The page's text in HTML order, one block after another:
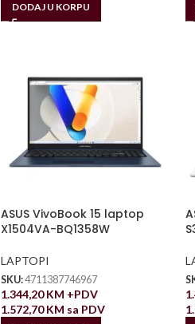
DODAJ U KORPU
ASUS VivoBook 15 laptop
X1504VA-BQ1358W
LAPTOPI
SKU:4711387746967
1.344,20KM +PDV
1.572,70KM sa PDV